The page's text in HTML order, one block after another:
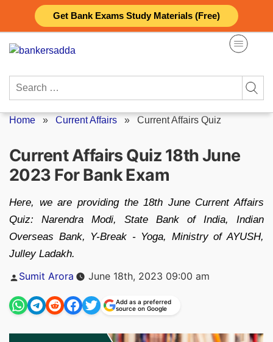
Get Bank Exams Study Materials (Free)
content
Search
Home » Current Affairs » Current Affairs Quiz
Current Affairs Quiz 18th June
2023 For Bank Exam
Here, we are providing the 18th June Current Affairs
Quiz: Narendra Modi, State Bank of India, Indian
Overseas Bank, Y-Break - Yoga, Ministry of AYUSH,
Julley Ladakh.
Posted
by
Sumit Arora June 18th, 2023 09:00 am
Add as a preferred
source on Google